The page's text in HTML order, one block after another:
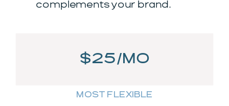
$25/MO
complements your brand.
MOST FLEXIBLE